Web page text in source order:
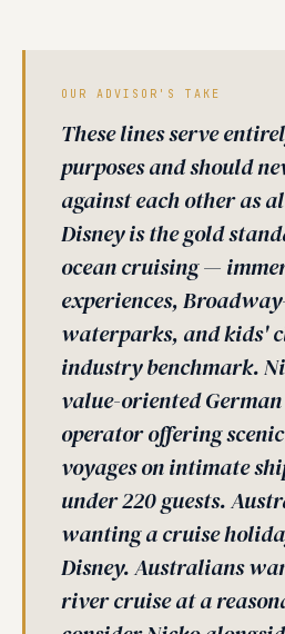
OUR ADVISOR'S TAKE
These lines serve
purposes and should
against each other as
Disney is the gold
ocean cruising —
experiences,
waterparks, and kids'
industry benchmark.
value-oriented
operator offering
voyages on intimate
under 220 guests.
wanting a cruise
Disney. Australians
river cruise at a